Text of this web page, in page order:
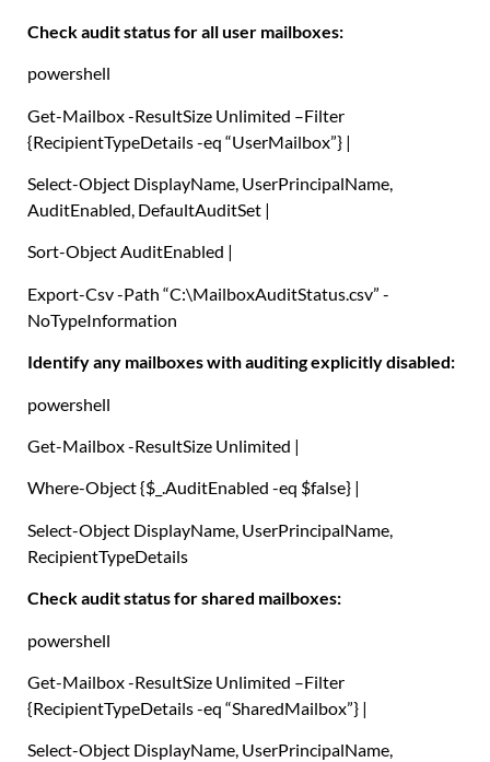
Check audit status for all user mailboxes:
powershell
Get-Mailbox-ResultSize Unlimited –Filter
{RecipientTypeDetails -eq “UserMailbox”} |
Select-Object DisplayName, UserPrincipalName,
AuditEnabled, DefaultAuditSet |
Sort-ObjectAuditEnabled |
Export-Csv-Path “C:\MailboxAuditStatus.csv” -
NoTypeInformation
Identify any mailboxes with auditing explicitly disabled:
powershell
Get-Mailbox-ResultSize Unlimited |
Where-Object{$_ .AuditEnabled -eq $false} |
Select-Object DisplayName, UserPrincipalName,
RecipientTypeDetails
Check audit status for shared mailboxes:
powershell
Get-Mailbox-ResultSize Unlimited –Filter
{RecipientTypeDetails -eq “SharedMailbox”} |
Select-Object DisplayName, UserPrincipalName,